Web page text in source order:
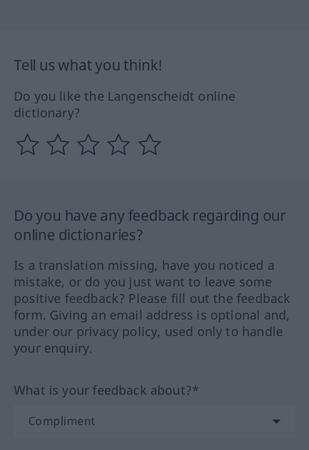
Tell us what you think!
Do you like the Langenscheidt online
dictionary?
Do you have any feedback regarding our
online dictionaries?
Is a translation missing, have you noticed a
mistake, or do you just want to leave some
positive feedback? Please fill out the feedback
form. Giving an email address is optional and,
under our privacy policy, used only to handle
your enquiry.
What is your feedback about?*